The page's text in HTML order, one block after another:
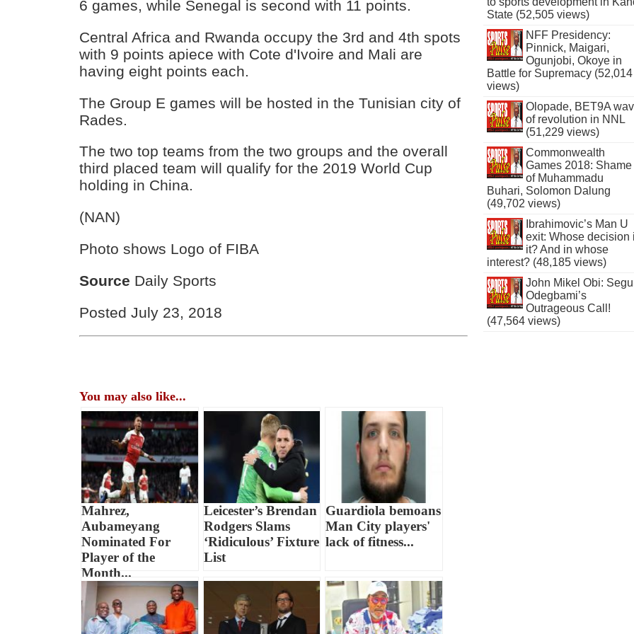
6 games, while Senegal is second with 11 points.
Central Africa and Rwanda occupy the 3rd and 4th spots
with 9 points apiece with Cote d'Ivoire and Mali are
having eight points each.
The Group E games will be hosted in the Tunisian city of
Rades.
The two top teams from the two groups and the overall
third placed team will qualify for the 2019 World Cup
holding in China.
(NAN)
Photo shows Logo of FIBA
Source Daily Sports
Posted July 23, 2018
You may also like...
Mahrez,
Aubameyang
Nominated For
Player of the
Month...
Leicester’s Brendan
Rodgers Slams
‘Ridiculous’ Fixture
List
Guardiola bemoans
Man City players'
lack of fitness...
State (52,505 views)
NFF Presidency:
Pinnick, Maigari,
Ogunjobi, Okoye in
Battle for Supremacy (52,014
views)
Olopade, BET9A
of revolution in NNL
(51,229 views)
Commonwealth
Games 2018: Shame
of Muhammadu
Buhari, Solomon Dalung
(49,702 views)
Ibrahimovic’s Man U
exit: Whose decision
it? And in whose
interest? (48,185 views)
John Mikel Obi:
Odegbami’s
Outrageous Call!
(47,564 views)